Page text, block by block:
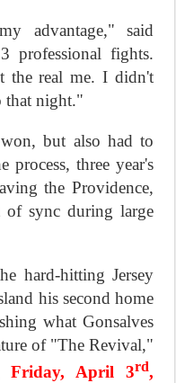
advantage," said
professional fights.
the real me. I didn't
that night."
but also had to
three year's
the Providence,
of sync during large
hard-hitting Jersey
his second home
what Gonsalves
of "The Revival,"
Friday, April 3rd,